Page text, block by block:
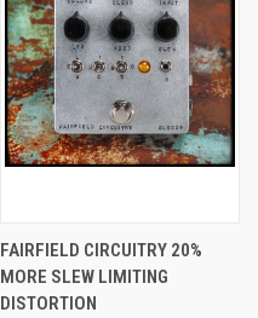
FAIRFIELD CIRCUITRY 20%
MORE SLEW LIMITING
DISTORTION